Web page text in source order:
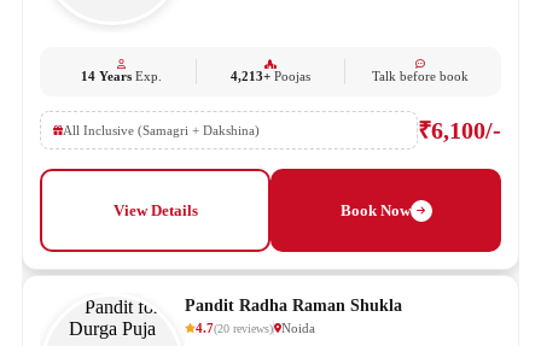
14 YearsExp. 4,213+ Poojas Talk before book
All Inclusive (Samagri + Dakshina) ₹6,100/-
View Details Book Now
Pandit Radha Raman Shukla
4.7(20 reviews) Noida